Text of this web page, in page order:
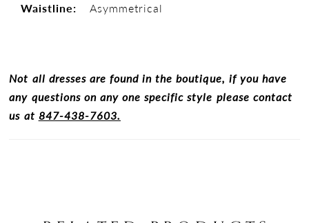
Waistline:
Asymmetrical
Not all dresses are found in the boutique, if you have
any questions on any one specific style please contact
us at 847-438-7603.